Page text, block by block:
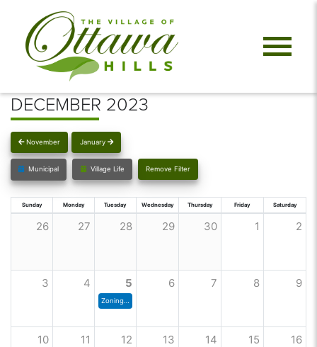
DECEMBER 2023
November January
Municipal Village Life Remove Filter
Sunday Monday Tuesday Wednesday Thursday Friday Saturday
26 27 28 29 30 1 2
3 4 5 6 7 8 9
10 11 12 13 14 15 16